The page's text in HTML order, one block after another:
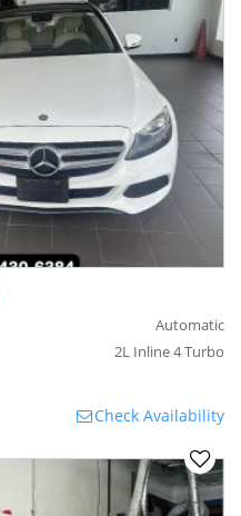
Automatic
2L Inline 4 Turbo
Check Availability